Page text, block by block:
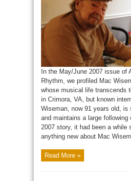
In the May/June 2007 issue of
Rhythm, we profiled Mac
whose musical life transcends
in Crimora, VA, but known
Wiseman, now 91 years old, is
and maintains a large following
2007 story, it had been a while
anything new about Mac
Read More »